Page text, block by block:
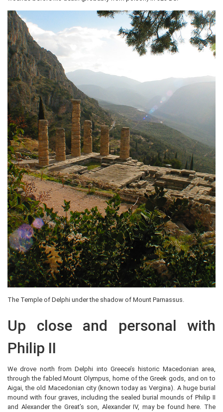
The Temple of Delphi under the shadow of Mount Parnassus.
Up close and personal with
Philip II
We drove north from Delphi into Greece’s historic Macedonian area,
through the fabled Mount Olympus, home of the Greek gods, and on to
Aigai, the old Macedonian city (known today as Vergina). A huge burial
mound with four graves, including the sealed burial mounds of Philip II
and Alexander the Great’s son, Alexander IV, may be found here. The